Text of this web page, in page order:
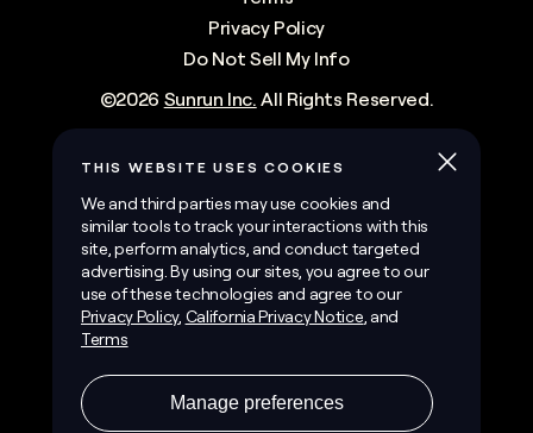
Privacy Policy
Do Not Sell My Info
©2026 Sunrun Inc. All Rights Reserved.